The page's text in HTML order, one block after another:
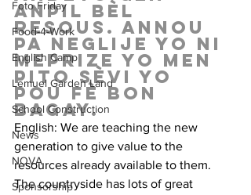
Foto Friday
Food-4-Work
English Camp
Lemuel Garden Land
School Construction
News
NOVA
Sponsorship
anpil bèl
resous. Annou
pa neglije yo ni
meprize yo men
pito sèvi yo
pou fè bon
bagay.
English: We are teaching the new
generation to give value to the
resources already available to them.
The countryside has lots of great